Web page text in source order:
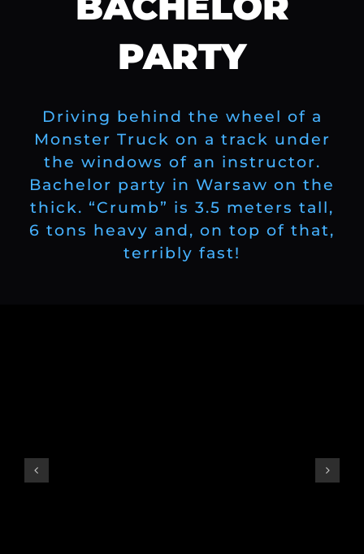
PARTY
Driving behind the wheel of a
Monster Truck on a track under
the windows of an instructor.
Bachelor party in Warsaw on the
thick. “Crumb” is 3.5 meters tall,
6 tons heavy and, on top of that,
terribly fast!